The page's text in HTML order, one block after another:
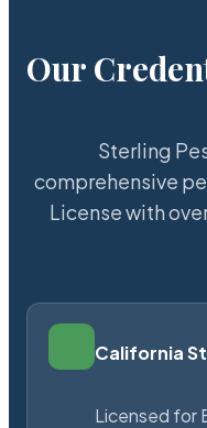
Our
Sterling
comprehensive
License with
California
Licensed for